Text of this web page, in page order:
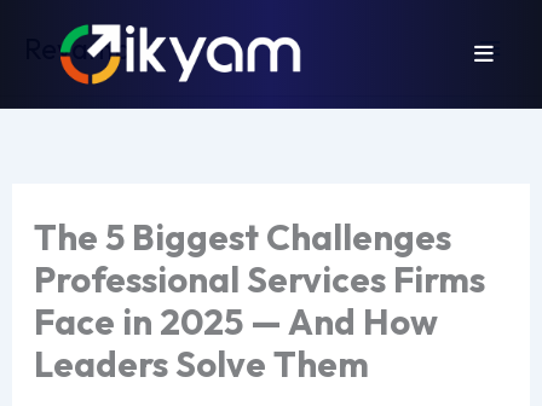
Revamp
The 5 Biggest Challenges
Professional Services Firms
Face in 2025 — And How
Leaders Solve Them